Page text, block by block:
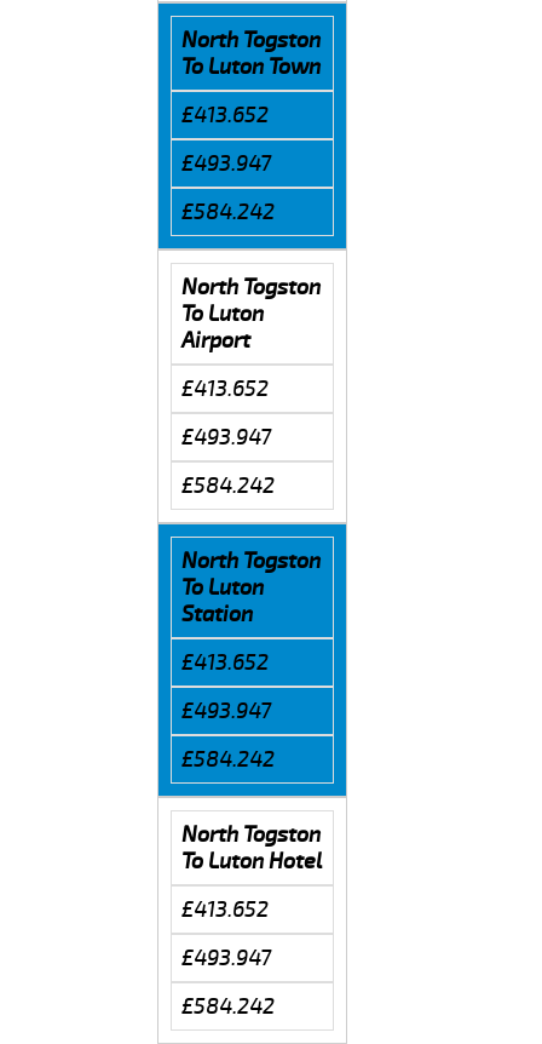
North Togston
To Luton Town
£413.652
£493.947
£584.242
North Togston
To Luton
Airport
£413.652
£493.947
£584.242
North Togston
To Luton
Station
£413.652
£493.947
£584.242
North Togston
To Luton Hotel
£413.652
£493.947
£584.242